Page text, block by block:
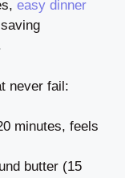
easy dinner
never fail:
minutes, feels
butter (15